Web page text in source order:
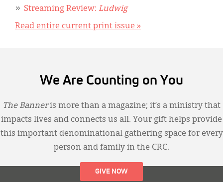
Streaming Review: Ludwig
Read entire current print issue »
We Are Counting on You
The Banneris more than a magazine; it’s a ministry that
impacts lives and connects us all. Your gift helps provide
this important denominational gathering space for every
person and family in the CRC.
GIVE NOW